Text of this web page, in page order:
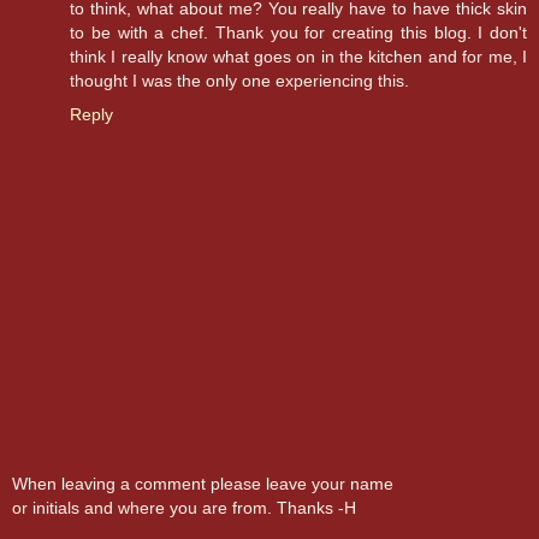
to think, what about me? You really have to have thick skin
to be with a chef. Thank you for creating this blog. I don't
think I really know what goes on in the kitchen and for me, I
thought I was the only one experiencing this.
Reply
When leaving a comment please leave your name
or initials and where you are from. Thanks -H